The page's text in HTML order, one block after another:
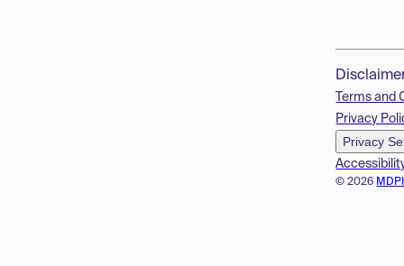
© 2026
Terms and
Privacy
Privacy